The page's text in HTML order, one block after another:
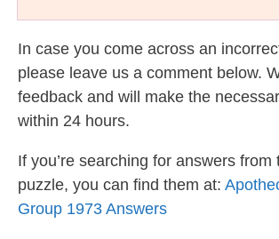
In case you come across an
please leave us a comment below.
feedback and will make the
within 24 hours.
If you’re searching for answers from
puzzle, you can find them at:
Group 1973 Answers